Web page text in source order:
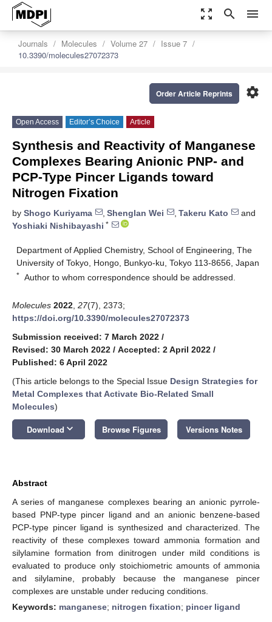
zoom_out_map search menu
Journals Molecules Volume 27
Issue 7
10.3390/molecules27072373
settings
Order Article Reprints
Open Access Editor’s Choice Article
Synthesis and Reactivity of Manganese
Complexes Bearing Anionic PNP- and
PCP-Type Pincer Ligands toward
Nitrogen Fixation
by Shogo Kuriyama , Shenglan Wei , Takeru Kato
and
Yoshiaki Nishibayashi *
Department of Applied Chemistry, School of Engineering, The
University of Tokyo, Hongo, Bunkyo-ku, Tokyo 113-8656, Japan
* Author to whom correspondence should be addressed.
Molecules 2022 27(7), 2373;
https://doi.org/10.3390/molecules27072373
Submission received: 7 March 2022 /
Revised: 30 March 2022 / Accepted: 2 April 2022 /
Published: 6 April 2022
(This article belongs to the Special Issue Design Strategies for
Metal Complexes that Activate Bio-Related Small
Molecules)
Download keyboard_arrow_down Browse Figures Versions Notes
Abstract
A series of manganese complexes bearing an anionic pyrrole-
based PNP-type pincer ligand and an anionic benzene-based
PCP-type pincer ligand is synthesized and characterized. The
reactivity of these complexes toward ammonia formation and
silylamine formation from dinitrogen under mild conditions is
evaluated to produce only stoichiometric amounts of ammonia
and silylamine, probably because the manganese pincer
complexes are unstable under reducing conditions.
Keywords: manganese; nitrogen fixation; pincer ligand